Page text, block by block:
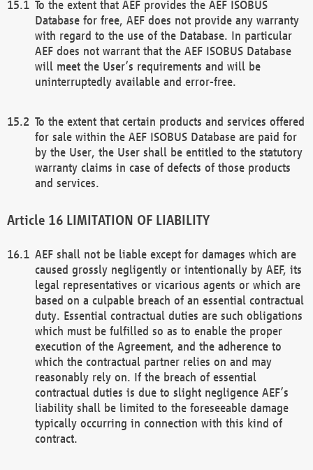
To the extent that AEF provides the AEF ISOBUS
Database for free, AEF does not provide any warranty
with regard to the use of the Database. In particular
AEF does not warrant that the AEF ISOBUS Database
will meet the User’s requirements and will be
uninterruptedly available and error-free.
To the extent that certain products and services offered
for sale within the AEF ISOBUS Database are paid for
by the User, the User shall be entitled to the statutory
warranty claims in case of defects of those products
and services.
LIMITATION OF LIABILITY
AEF shall not be liable except for damages which are
caused grossly negligently or intentionally by AEF, its
legal representatives or vicarious agents or which are
based on a culpable breach of an essential contractual
duty. Essential contractual duties are such obligations
which must be fulfilled so as to enable the proper
execution of the Agreement, and the adherence to
which the contractual partner relies on and may
reasonably rely on. If the breach of essential
contractual duties is due to slight negligence AEF’s
liability shall be limited to the foreseeable damage
typically occurring in connection with this kind of
contract.